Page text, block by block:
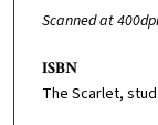
Scanned at
ISBN
The Scarlet,